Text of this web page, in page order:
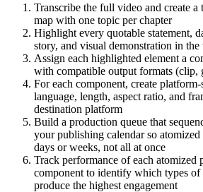
Transcribe the full video and create a
map with one topic per chapter
Highlight every quotable statement,
story, and visual demonstration in the
Assign each highlighted element a
with compatible output formats (clip,
For each component, create
language, length, aspect ratio, and
destination platform
Build a production queue that
your publishing calendar so atomized
days or weeks, not all at once
Track performance of each atomized
component to identify which types of
produce the highest engagement